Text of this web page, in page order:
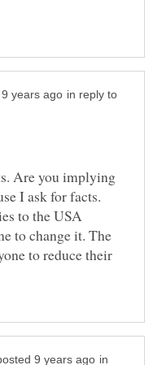
in reply to
Are you implying
I ask for facts.
to the USA
to change it. The
to reduce their
in